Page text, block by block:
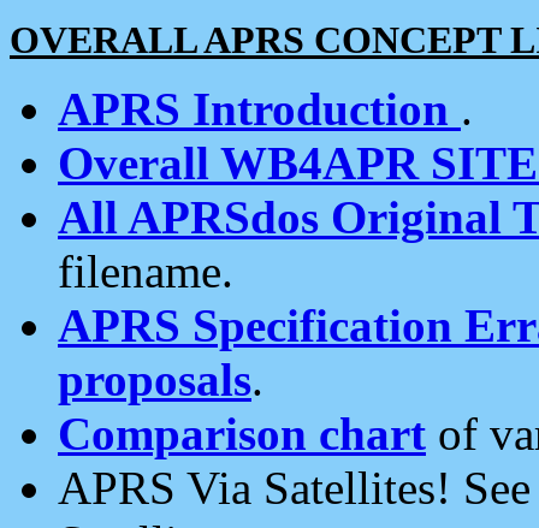
OVERALL APRS CONCEPT
APRS Introduction .
Overall WB4APR
All APRSdos Original
filename.
APRS Specification
proposals.
Comparison chart of
APRS Via Satellites!